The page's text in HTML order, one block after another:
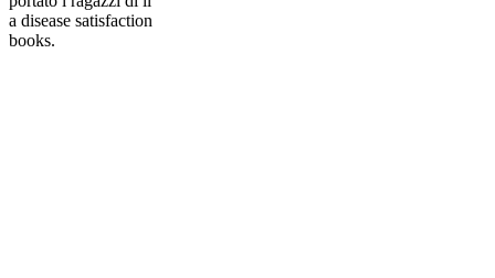
a disease satisfaction
books.